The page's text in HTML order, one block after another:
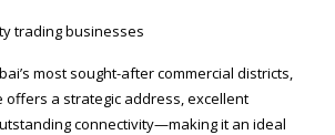
trading businesses
most sought-after commercial districts,
offers a strategic address, excellent
connectivity—making it an ideal